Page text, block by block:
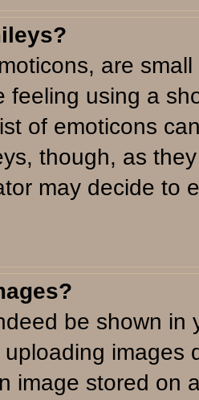
are
feeling using a
of emoticons
though, as
may decide to
be shown in
images
image stored on